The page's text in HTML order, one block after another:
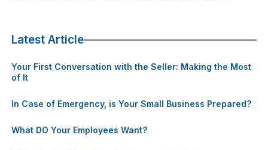
Latest Article
Your First Conversation with the Seller: Making the Most
of It
In Case of Emergency, is Your Small Business Prepared?
What DO Your Employees Want?